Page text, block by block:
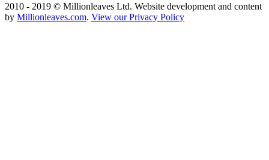
2010 - 2019 © Millionleaves Ltd. Website development and content
by Millionleaves.com. View our Privacy Policy